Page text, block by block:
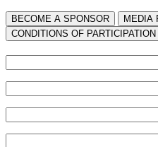
BECOME A SPONSOR
MEDIA
СONDITIONS OF PARTICIPATION